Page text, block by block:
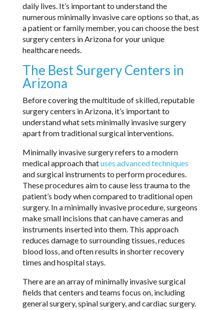
daily lives. It’s important to understand the
numerous minimally invasive care options so that, as
a patient or family member, you can choose the best
surgery centers in Arizona for your unique
healthcare needs.
The Best Surgery Centers in
Arizona
Before covering the multitude of skilled, reputable
surgery centers in Arizona, it’s important to
understand what sets minimally invasive surgery
apart from traditional surgical interventions.
Minimally invasive surgery refers to a modern
medical approach thatuses advanced techniques
and surgical instruments to perform procedures.
These procedures aim to cause less trauma to the
patient’s body when compared to traditional open
surgery. In a minimally invasive procedure, surgeons
make small incisions that can have cameras and
instruments inserted into them. This approach
reduces damage to surrounding tissues, reduces
blood loss, and often results in shorter recovery
times and hospital stays.
There are an array of minimally invasive surgical
fields that centers and teams focus on, including
general surgery, spinal surgery, and cardiac surgery.